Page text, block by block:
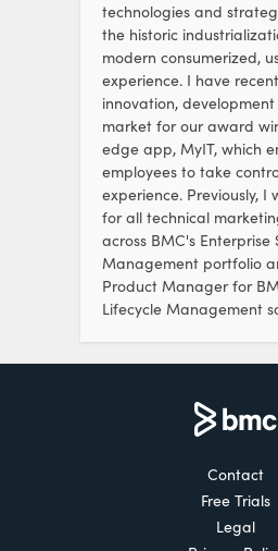
technologies and
the historic
modern consumerized,
experience. I have
innovation,
market for our award
edge app, MyIT, which
employees to take
experience. Previously, I
for all technical
across BMC's Enterprise
Management portfolio
Product Manager for
Lifecycle Management
Contact
Free Trials
Legal